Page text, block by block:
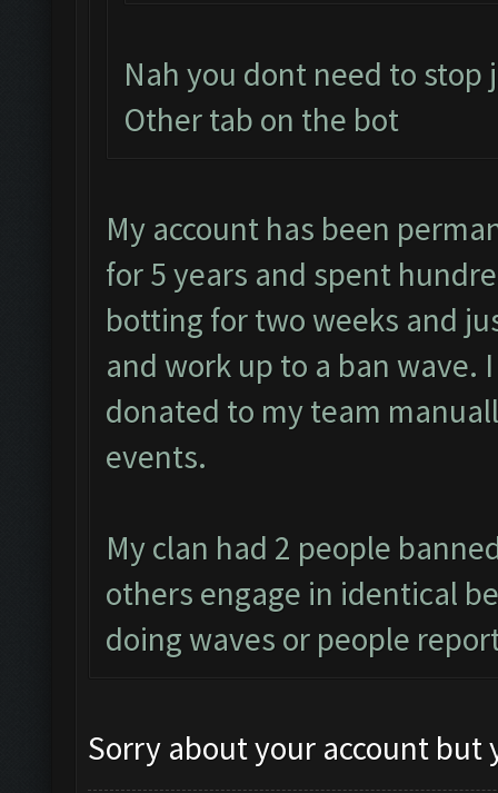
Nah you dont need to
Other tab on the bot
My account has been
for 5 years and spent
botting for two weeks and
and work up to a ban wave.
donated to my team
events.
My clan had 2 people
others engage in identical
doing waves or people
Sorry about your account but